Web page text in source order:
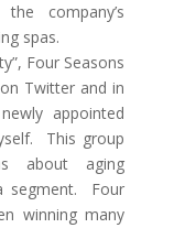
company’s
spas.
Four Seasons
Twitter and in
appointed
This group
about aging
segment. Four
winning many